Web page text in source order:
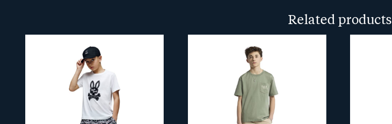
Related products